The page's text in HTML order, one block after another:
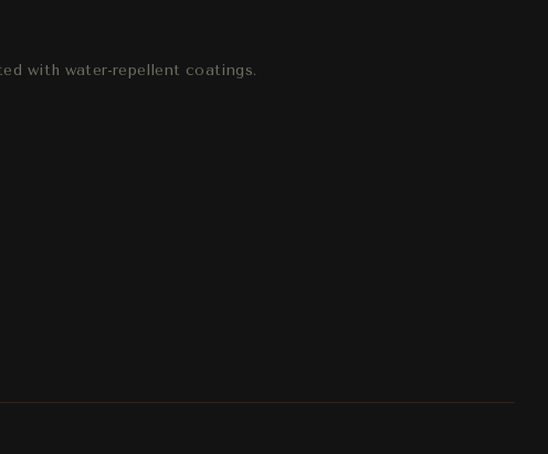
with water-repellent coatings.